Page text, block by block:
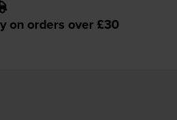
on orders over £30